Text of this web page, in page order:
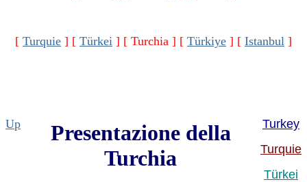
[ Turquie ] [ Türkei ] [ Turchia ] [ Türkiye ] [ Istanbul ]
Up
Presentazione della
Turchia
Turkey
Turquie
Türkei